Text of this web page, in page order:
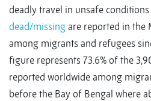
deadly travel in unsafe conditions
dead/missing are reported in the
among migrants and refugees
figure represents 73.6% of the
reported worldwide among
before the Bay of Bengal where